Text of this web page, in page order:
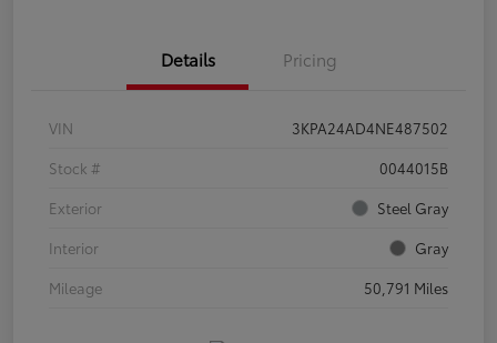
Details Pricing
VIN
3KPA24AD4NE487502
Stock #
0044015B
Exterior
Steel Gray
Interior
Gray
Mileage
50,791 Miles